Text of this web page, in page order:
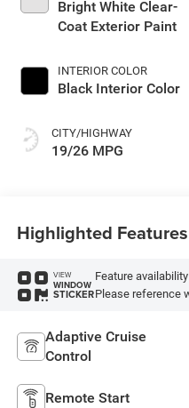
Bright White Clear-
Coat Exterior Paint
INTERIOR COLOR
Black Interior Color
CITY/HIGHWAY
19/26 MPG
Highlighted Features
VIEW
WINDOW
STICKER
Feature
Please reference
Adaptive Cruise
Control
Remote Start